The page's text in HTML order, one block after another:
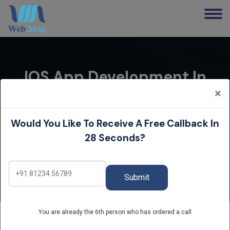
×
Would You Like To Receive A Free Callback In
28 Seconds?
Submit
You are already the 6th person who has ordered a call
IOS App Development In
Home
iOS App Development in Delhi | iPhone App